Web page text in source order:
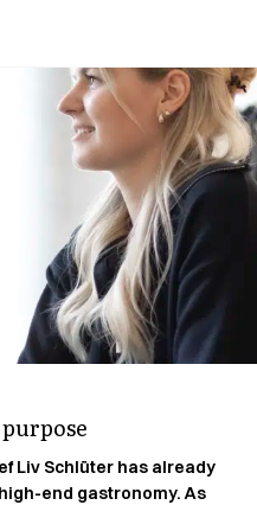
Liv Schlüter has already
end gastronomy. As